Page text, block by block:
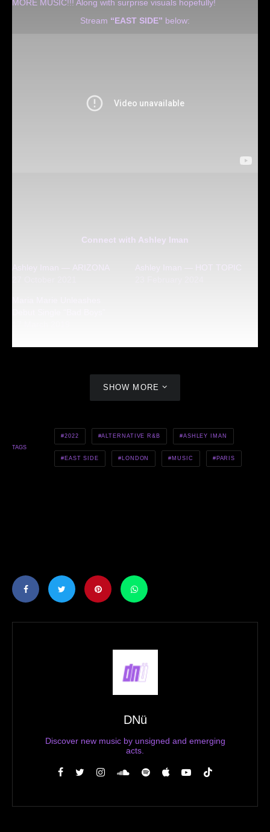
MORE MUSIC!!! Along with surprise visuals hopefully!
Stream “EAST SIDE” below:
Connect with Ashley Iman
Ashley Iman — ARIZONA
Ashley Iman — HOT TOPIC
SHOW MORE
TAGS
2022 ALTERNATIVE R&B ASHLEY IMAN
EAST SIDE LONDON MUSIC PARIS
DNü
Discover new music by unsigned and emerging
acts.